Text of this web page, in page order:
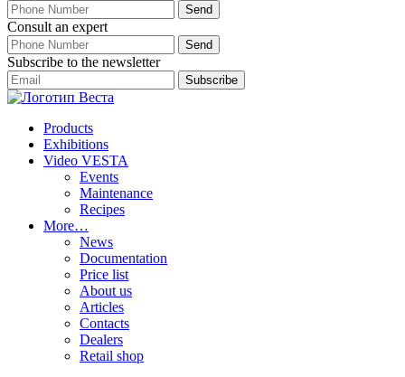
Consult an expert
Subscribe to the newsletter
Products
Exhibitions
Video VESTA
Events
Maintenance
Recipes
More…
News
Documentation
Price list
About us
Articles
Contacts
Dealers
Retail shop